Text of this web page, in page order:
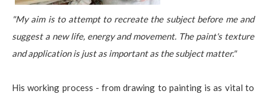
"My aim is to attempt to recreate the subject before me and
suggest a new life, energy and movement. The paint's texture
and application is just as important as the subject matter."
His working process - from drawing to painting is as vital to